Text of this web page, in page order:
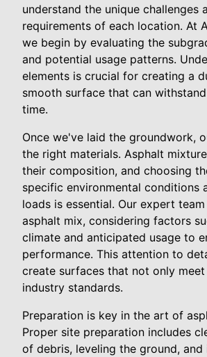
understand the unique challenges
requirements of each location. At
we begin by evaluating the
and potential usage patterns.
elements is crucial for creating a
smooth surface that can
time.
Once we've laid the groundwork,
the right materials. Asphalt
their composition, and choosing
specific environmental conditions
loads is essential. Our expert
asphalt mix, considering factors
climate and anticipated usage to
performance. This attention to
create surfaces that not only
industry standards.
Preparation is key in the art of
Proper site preparation includes
of debris, leveling the ground, and